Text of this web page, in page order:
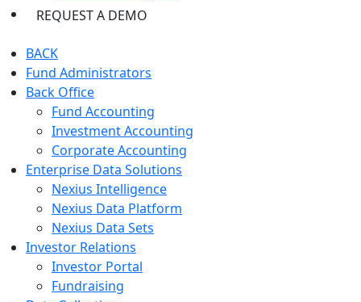
REQUEST A DEMO
BACK
Fund Administrators
Back Office
Fund Accounting
Investment Accounting
Corporate Accounting
Enterprise Data Solutions
Nexius Intelligence
Nexius Data Platform
Nexius Data Sets
Investor Relations
Investor Portal
Fundraising